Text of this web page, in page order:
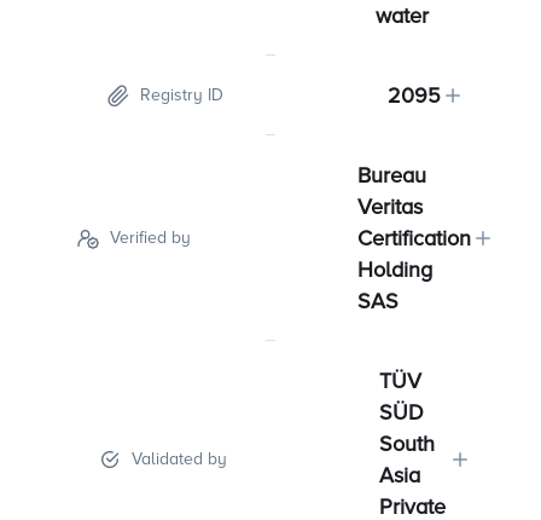
water
Registry ID 2095
Verified by
Bureau
Veritas
Certification
Holding
SAS
Validated by
TÜV
SÜD
South
Asia
Private